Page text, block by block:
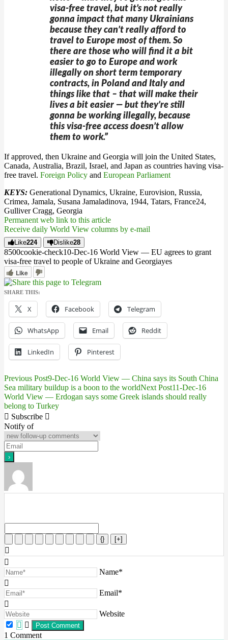
visa-free travel, but it’s not really
gonna impact that many Ukrainians
because they can’t really afford to
travel to Europe most of them. So
there are those who will find it a bit
easier to go to Europe and work
illegally on short term temporary
contracts, in Poland and Italy and
things like that – that will make their
lives a bit easier — but they’re still
gonna be working illegally, because
this visa-free access doesn’t allow
them to work.”
If approved, then Ukraine and Georgia will join the United States,
Canada, Australia, Brazil, Israel, and Japan as countries having visa-
free travel. Foreign Policy and European Parliament
KEYS: Generational Dynamics, Ukraine, Eurovision, Russia,
Crimea, Jamala, Susana Jamaladinova, 1944, Tatars, France24,
Gulliver Cragg, Georgia
Permanent web link to this article
Receive daily World View columns by e-mail
Like224 Dislike28
8500cookie-check10-Dec-16 World View — EU agrees to grant
visa-free travel to people of Ukraine and Georgiayes
Like
SHARE THIS:
X Facebook Telegram
WhatsApp Email Reddit
LinkedIn Pinterest
Post
navigation
Previous Post9-Dec-16 World View — China says its South China
Sea military buildup is a boon to the worldNext Post11-Dec-16
World View — Erdogan says some Greek islands should really
belong to Turkey
Subscribe
Notify of
{} [+]
Name*
Email*
Website
1 Comment